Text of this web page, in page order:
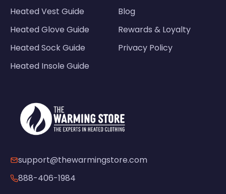
Heated Vest Guide
Heated Glove Guide
Heated Sock Guide
Heated Insole Guide
Blog
Rewards & Loyalty
Privacy Policy
support@thewarmingstore.com
888-406-1984